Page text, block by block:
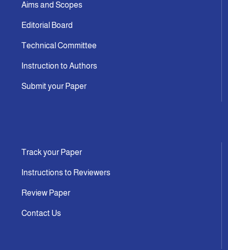
Aims and Scopes
Editorial Board
Technical Committee
Instruction to Authors
Submit your Paper
Track your Paper
Instructions to Reviewers
Review Paper
Contact Us